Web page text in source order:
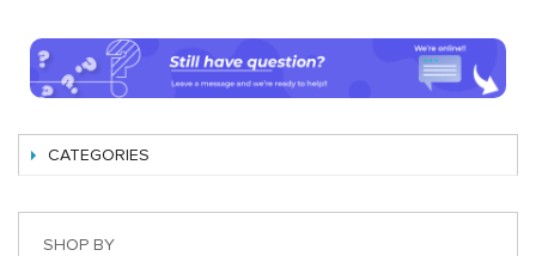
CATEGORIES
SHOP BY